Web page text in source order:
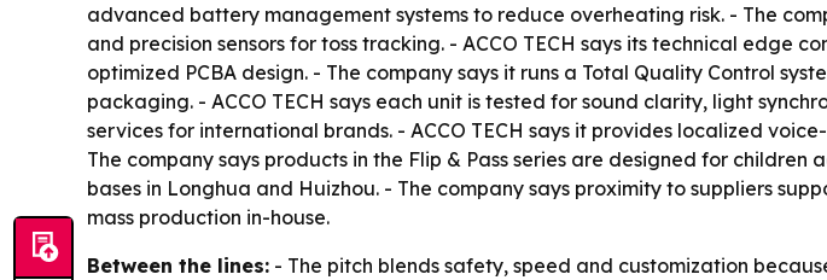
advanced battery management systems to reduce overheating risk. - The
and precision sensors for toss tracking. - ACCO TECH says its technical edge
optimized PCBA design. - The company says it runs a Total Quality Control
packaging. - ACCO TECH says each unit is tested for sound clarity, light
services for international brands. - ACCO TECH says it provides localized
The company says products in the Flip & Pass series are designed for children
bases in Longhua and Huizhou. - The company says proximity to suppliers
mass production in-house.
Between the lines: - The pitch blends safety, speed and customization